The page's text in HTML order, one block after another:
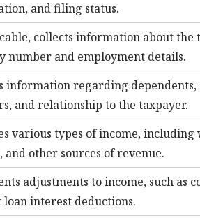
and filing status.
collects information about the
number and employment details.
information regarding dependents,
and relationship to the taxpayer.
various types of income,
and other sources of revenue.
adjustments to income, such
loan interest deductions.